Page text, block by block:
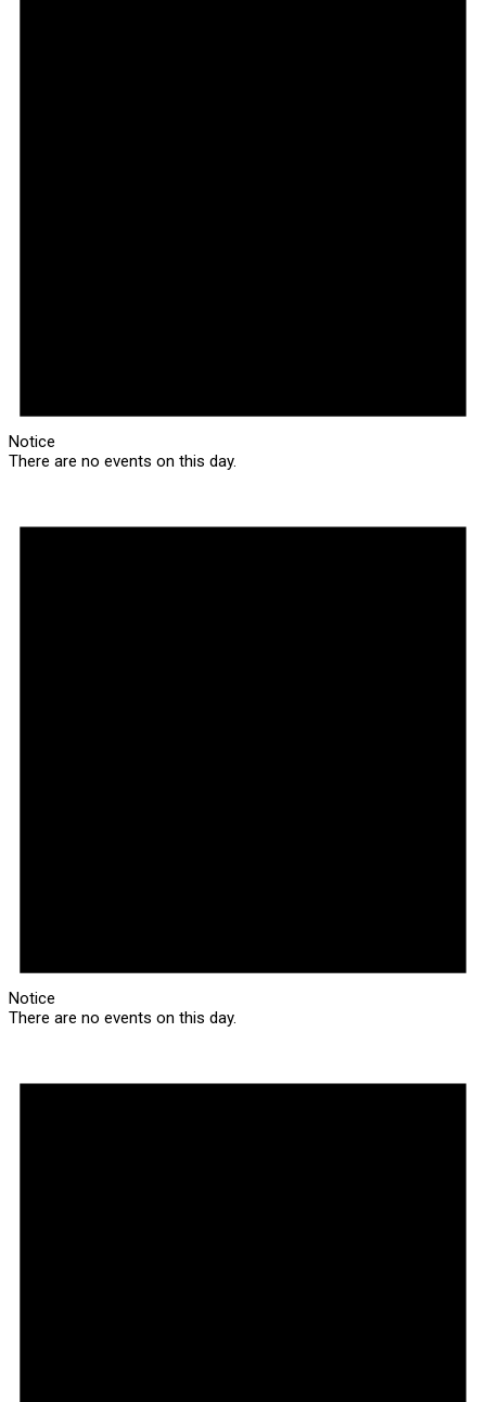
Notice
There are no events on this day.
Notice
There are no events on this day.